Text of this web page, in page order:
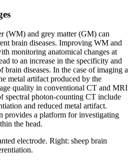
(WM) and grey matter (GM) can
brain diseases. Improving WM and
monitoring anatomical changes at
to an increase in the specificity and
diseases. In the case of imaging a
metal artifact produced by the
quality in conventional CT and MRI
spectral photon-counting CT include
and reduced metal artifact.
provides a platform for investigating
the head.
electrode. Right: sheep brain